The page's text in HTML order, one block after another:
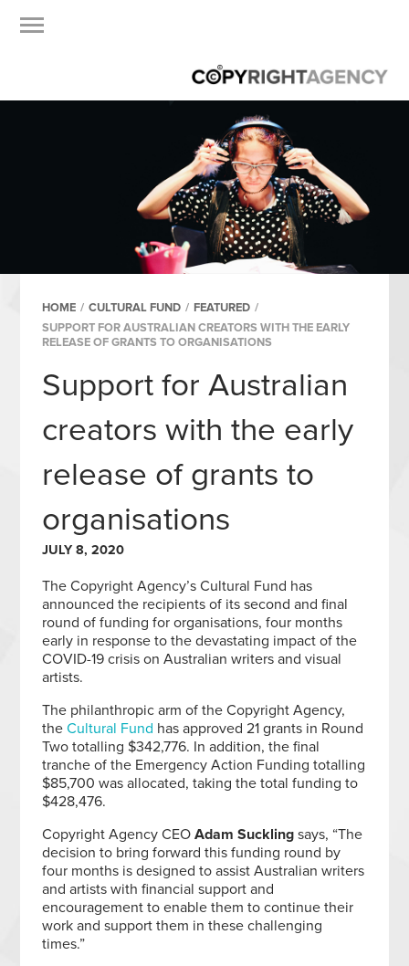
HOME / CULTURAL FUND / FEATURED /
SUPPORT FOR AUSTRALIAN CREATORS WITH THE EARLY
RELEASE OF GRANTS TO ORGANISATIONS
Support for Australian
creators with the early
release of grants to
organisations
JULY 8, 2020
The Copyright Agency’s Cultural Fund has
announced the recipients of its second and final
round of funding for organisations, four months
early in response to the devastating impact of the
COVID-19 crisis on Australian writers and visual
artists.
The philanthropic arm of the Copyright Agency,
theCultural Fund has approved 21 grants in Round
Two totalling $342,776. In addition, the final
tranche of the Emergency Action Funding totalling
$85,700 was allocated, taking the total funding to
$428,476.
Copyright Agency CEOAdam Sucklingsays, “The
decision to bring forward this funding round by
four months is designed to assist Australian writers
and artists with financial support and
encouragement to enable them to continue their
work and support them in these challenging
times.”